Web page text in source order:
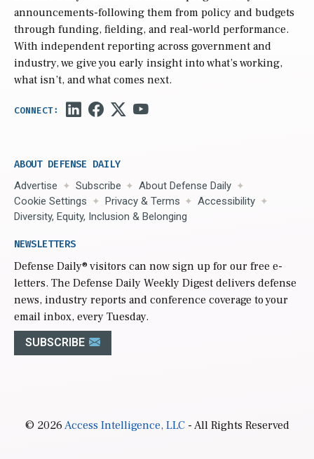
announcements-following them from policy and budgets
through funding, fielding, and real-world performance.
With independent reporting across government and
industry, we give you early insight into what’s working,
what isn’t, and what comes next.
ABOUT DEFENSE DAILY
Advertise Subscribe
About Defense Daily
Cookie Settings
Privacy & Terms
Accessibility
Diversity, Equity, Inclusion & Belonging
NEWSLETTERS
Defense Daily® visitors can now sign up for our free e-
letters. The Defense Daily Weekly Digest delivers defense
news, industry reports and conference coverage to your
email inbox, every Tuesday.
SUBSCRIBE
© 2026Access Intelligence, LLC- All Rights Reserved